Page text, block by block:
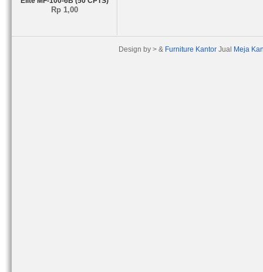
Rp 1,00
Design by > & Furniture Kantor Jual Meja